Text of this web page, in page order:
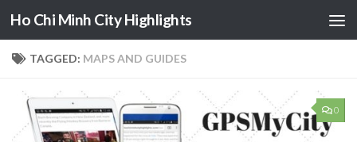
Skip to content
Ho Chi Minh City Highlights
TAGGED: MAPS AND GUIDES
0